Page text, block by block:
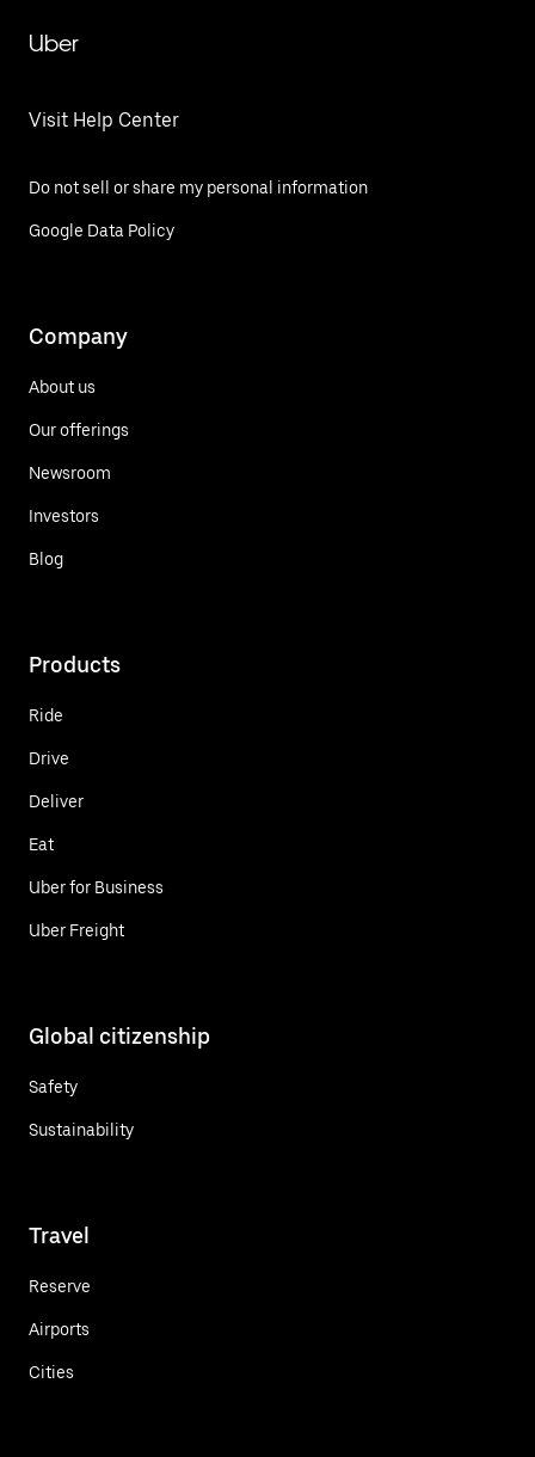
Uber
Visit Help Center
Do not sell or share my personal information
Google Data Policy
Company
About us
Our offerings
Newsroom
Investors
Blog
Products
Ride
Drive
Deliver
Eat
Uber for Business
Uber Freight
Global citizenship
Safety
Sustainability
Travel
Reserve
Airports
Cities